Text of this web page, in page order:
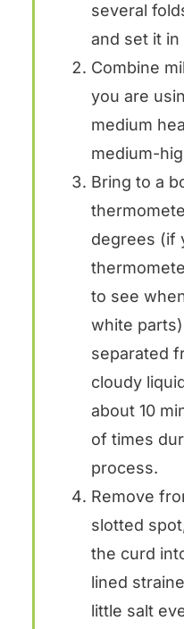
several
and set it
Combine
you are
medium
medium-
Bring to a
degrees (if
to see
white
separated
cloudy
about 10
of times
process.
Remove
slotted
the curd
lined
little salt